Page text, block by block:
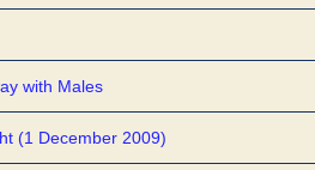
with Males
(1 December 2009)